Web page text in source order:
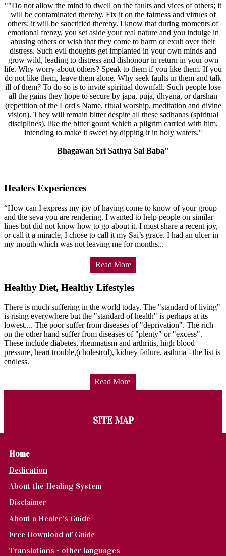
""Do not allow the mind to dwell on the faults and vices of others; it
will be contaminated thereby. Fix it on the fairness and virtues of
others; it will be sanctified thereby. I know that during moments of
emotional frenzy, you set aside your real nature and you indulge in
abusing others or wish that they come to harm or exult over their
distress. Such evil thoughts get implanted in your own minds and
grow wild, leading to distress and dishonour in return in your own
life. Why worry about others? Speak to them if you like them. If you
do not like them, leave them alone. Why seek faults in them and talk
ill of them? To do so is to invite spiritual downfall. Such people lose
all the gains they hope to secure by japa, puja, dhyana, or darshan
(repetition of the Lord's Name, ritual worship, meditation and divine
vision). They will remain bitter despite all these sadhanas (spiritual
disciplines), like the bitter gourd which a pilgrim carried with him,
intending to make it sweet by dipping it in holy waters."
Bhagawan Sri Sathya Sai Baba"
Healers Experiences
“How can I express my joy of having come to know of your group
and the seva you are rendering. I wanted to help people on similar
lines but did not know how to go about it. I must share a recent joy,
or call it a miracle, I chose to call it my Sai’s grace. I had an ulcer in
my mouth which was not leaving me for months...
Read More
Healthy Diet, Healthy Lifestyles
There is much suffering in the world today. The "standard of living"
is rising everywhere but the "standard of health" is perhaps at its
lowest.... The poor suffer from diseases of "deprivation". The rich
on the other hand suffer from diseases of "plenty" or "excess".
These include diabetes, rheumatism and arthritis, high blood
pressure, heart trouble,(cholestrol), kidney failure, asthma - the list is
endless.
Read More
SITE MAP
Home
Dedication
About the Healing System
Disclaimer
About a Healer's Guide
Free Download of Guide
Translations - other languages